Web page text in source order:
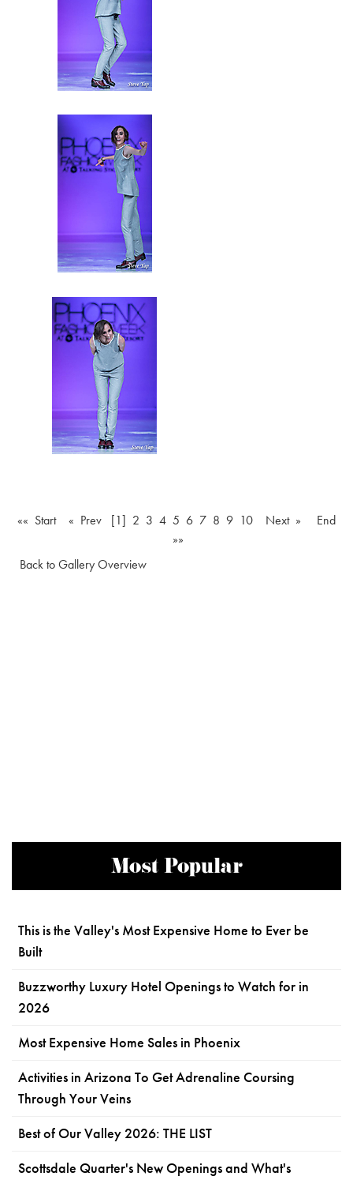
«« Start « Prev [1] 2 3 4 5 6 7 8 9 10 Next »
End
»»
Back to Gallery Overview
Most Popular
This is the Valley's Most Expensive Home to Ever be
Built
Buzzworthy Luxury Hotel Openings to Watch for in
2026
Most Expensive Home Sales in Phoenix
Activities in Arizona To Get Adrenaline Coursing
Through Your Veins
Best of Our Valley 2026: THE LIST
Scottsdale Quarter's New Openings and What's